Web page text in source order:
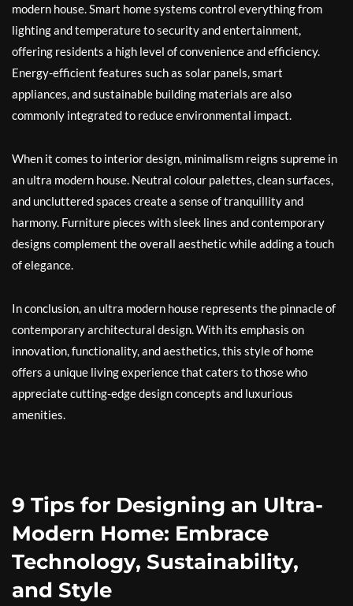
modern house. Smart home systems control everything from
lighting and temperature to security and entertainment,
offering residents a high level of convenience and efficiency.
Energy-efficient features such as solar panels, smart
appliances, and sustainable building materials are also
commonly integrated to reduce environmental impact.
When it comes to interior design, minimalism reigns supreme in
an ultra modern house. Neutral colour palettes, clean surfaces,
and uncluttered spaces create a sense of tranquillity and
harmony. Furniture pieces with sleek lines and contemporary
designs complement the overall aesthetic while adding a touch
of elegance.
In conclusion, an ultra modern house represents the pinnacle of
contemporary architectural design. With its emphasis on
innovation, functionality, and aesthetics, this style of home
offers a unique living experience that caters to those who
appreciate cutting-edge design concepts and luxurious
amenities.
9 Tips for Designing an Ultra-
Modern Home: Embrace
Technology, Sustainability,
and Style